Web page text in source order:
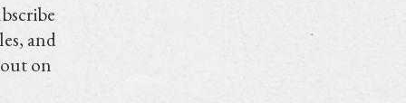
and
on